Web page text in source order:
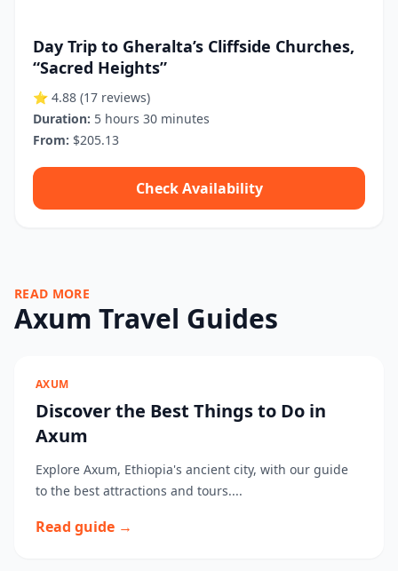
Day Trip to Gheralta’s Cliffside Churches,
“Sacred Heights”
⭐ 4.88 (17 reviews)
Duration: 5 hours 30 minutes
From: $205.13
Check Availability
READ MORE
Axum Travel Guides
AXUM
Discover the Best Things to Do in
Axum
Explore Axum, Ethiopia's ancient city, with our guide
to the best attractions and tours....
Read guide →